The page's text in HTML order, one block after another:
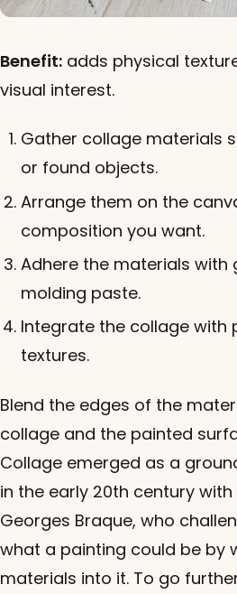
Benefit: adds physical
visual interest.
Gather collage materials
or found objects.
Arrange them on the
composition you want.
Adhere the materials with
molding paste.
Integrate the collage with
textures.
Blend the edges of the
collage and the painted
Collage emerged as a
in the early 20th century
Georges Braque, who
what a painting could be by
materials into it. To go